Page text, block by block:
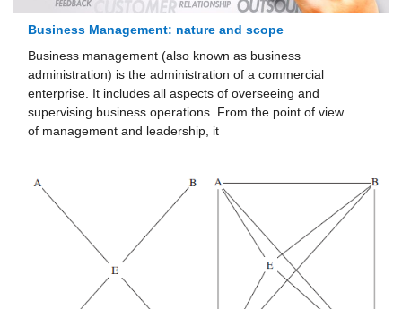
Business Management: nature and scope
Business management (also known as business
administration) is the administration of a commercial
enterprise. It includes all aspects of overseeing and
supervising business operations. From the point of view
of management and leadership, it